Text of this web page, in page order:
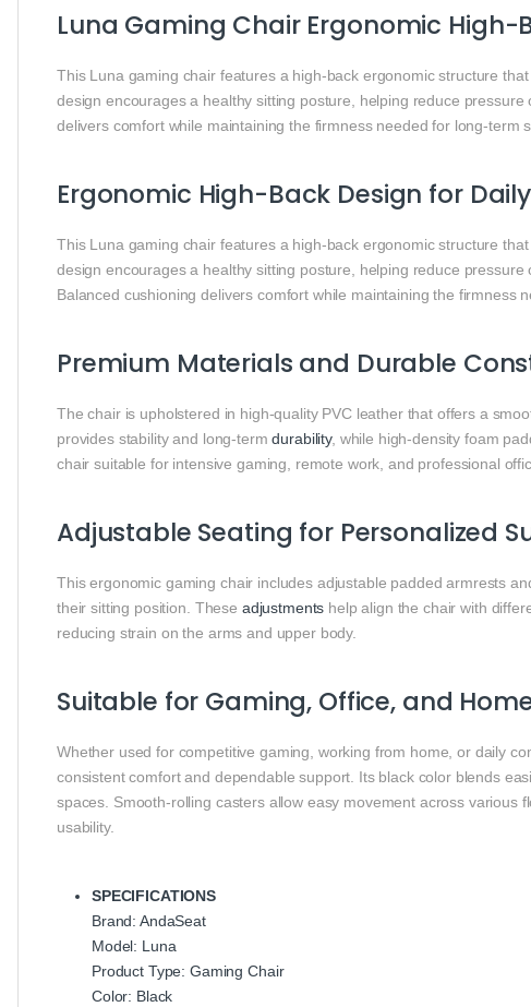
Luna Gaming Chair Ergonomic High-
This Luna gaming chair features a high-back ergonomic structure
design encourages a healthy sitting posture, helping reduce
delivers comfort while maintaining the firmness needed for long-term
Ergonomic High-Back Design for
This Luna gaming chair features a high-back ergonomic structure
design encourages a healthy sitting posture, helping reduce
Balanced cushioning delivers comfort while maintaining the firmness
Premium Materials and Durable
The chair is upholstered in high-quality PVC leather that offers a
provides stability and long-termdurability, while high-density foam
chair suitable for intensive gaming, remote work, and professional
Adjustable Seating for Personalized
This ergonomic gaming chair includes adjustable padded armrests
their sitting position. These adjustments help align the chair with
reducing strain on the arms and upper body.
Suitable for Gaming, Office, and
Whether used for competitive gaming, working from home, or daily
consistent comfort and dependable support. Its black color blends
spaces. Smooth-rolling casters allow easy movement across various
usability.
SPECIFICATIONS
Brand: AndaSeat
Model: Luna
Product Type: Gaming Chair
Color: Black